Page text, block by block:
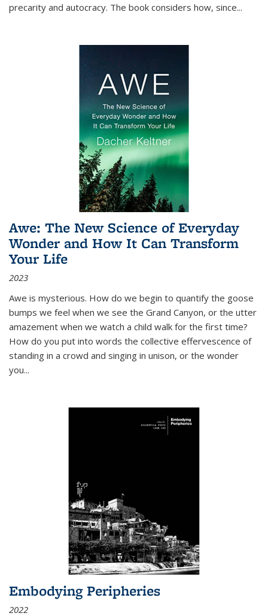
precarity and autocracy. The book considers how, since...
Awe: The New Science of Everyday
Wonder and How It Can Transform
Your Life
2023
Awe is mysterious. How do we begin to quantify the goose
bumps we feel when we see the Grand Canyon, or the utter
amazement when we watch a child walk for the first time?
How do you put into words the collective effervescence of
standing in a crowd and singing in unison, or the wonder
you...
Embodying Peripheries
2022